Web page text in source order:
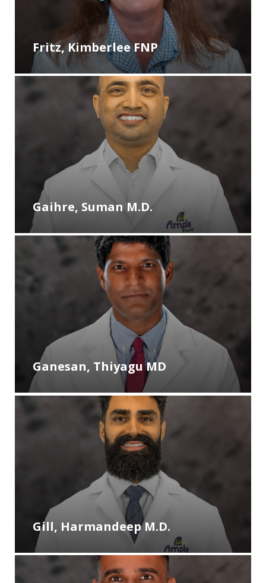
Fritz, Kimberlee FNP
Gaihre, Suman M.D.
Ganesan, Thiyagu MD
Gill, Harmandeep M.D.